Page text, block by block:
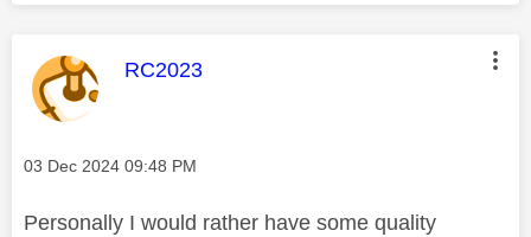
This message was authored by:
RC2023
Message posted on
‎03 Dec 2024 09:48 PM
Personally I would rather have some quality